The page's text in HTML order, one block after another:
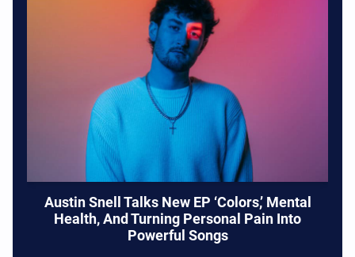
Austin Snell Talks New EP ‘Colors,’ Mental
Health, And Turning Personal Pain Into
Powerful Songs